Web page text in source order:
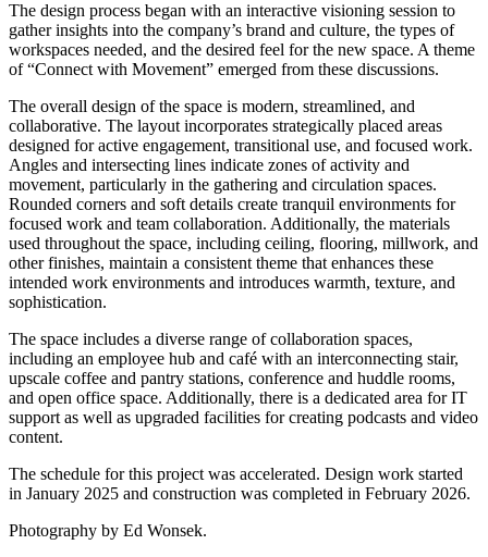
The design process began with an interactive visioning session to
gather insights into the company’s brand and culture, the types of
workspaces needed, and the desired feel for the new space. A theme
of “Connect with Movement” emerged from these discussions.
The overall design of the space is modern, streamlined, and
collaborative. The layout incorporates strategically placed areas
designed for active engagement, transitional use, and focused work.
Angles and intersecting lines indicate zones of activity and
movement, particularly in the gathering and circulation spaces.
Rounded corners and soft details create tranquil environments for
focused work and team collaboration. Additionally, the materials
used throughout the space, including ceiling, flooring, millwork, and
other finishes, maintain a consistent theme that enhances these
intended work environments and introduces warmth, texture, and
sophistication.
The space includes a diverse range of collaboration spaces,
including an employee hub and café with an interconnecting stair,
upscale coffee and pantry stations, conference and huddle rooms,
and open office space. Additionally, there is a dedicated area for IT
support as well as upgraded facilities for creating podcasts and video
content.
The schedule for this project was accelerated. Design work started
in January 2025 and construction was completed in February 2026.
Photography by Ed Wonsek.